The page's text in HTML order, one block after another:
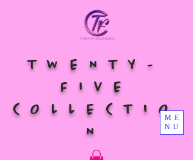
TWENTY-
FIVE
COLLECTIO
N
ME
NU